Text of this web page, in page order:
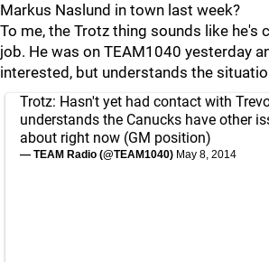
Markus Naslund in town last week?
To me, the Trotz thing sounds like he's
job. He was on TEAM1040 yesterday
interested, but understands the
Trotz: Hasn't yet had contact with
understands the Canucks have other
about right now (GM position)
— TEAM Radio (@TEAM1040) May 8, 2014